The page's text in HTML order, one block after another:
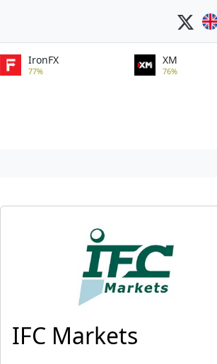
IronFX
77%
XM
76%
IFC Markets